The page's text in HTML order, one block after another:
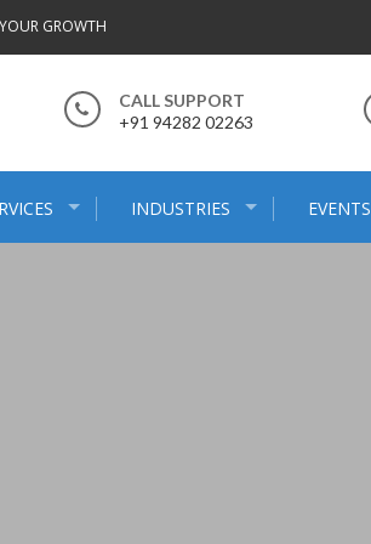
GROWTH
CALL SUPPORT
+91 94282 02263
INDUSTRIES EVENTS